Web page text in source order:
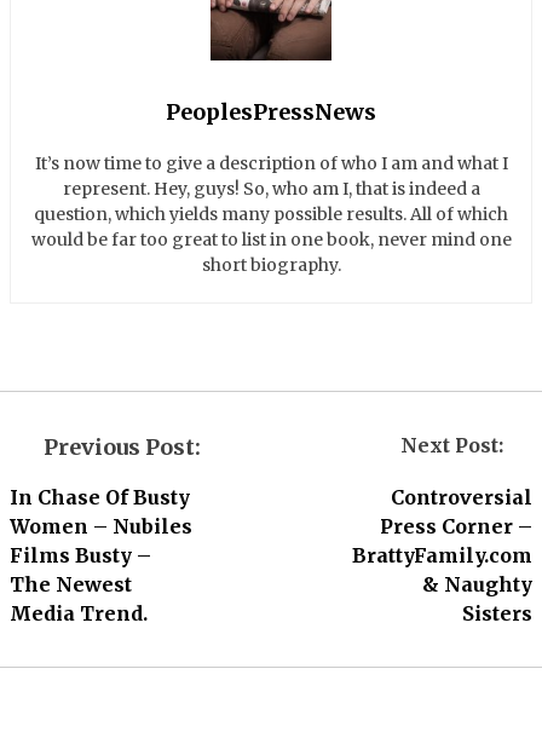
PeoplesPressNews
It’s now time to give a description of who I am and what I
represent. Hey, guys! So, who am I, that is indeed a
question, which yields many possible results. All of which
would be far too great to list in one book, never mind one
short biography.
Previous Post: Next Post:
In Chase Of Busty
Women – Nubiles
Films Busty –
The Newest
Media Trend.
Controversial
Press Corner –
BrattyFamily.com
& Naughty
Sisters